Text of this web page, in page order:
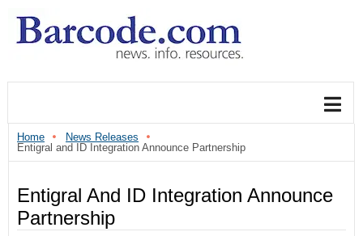
Home
News Releases
Entigral and ID Integration Announce Partnership
Entigral And ID Integration Announce
Partnership